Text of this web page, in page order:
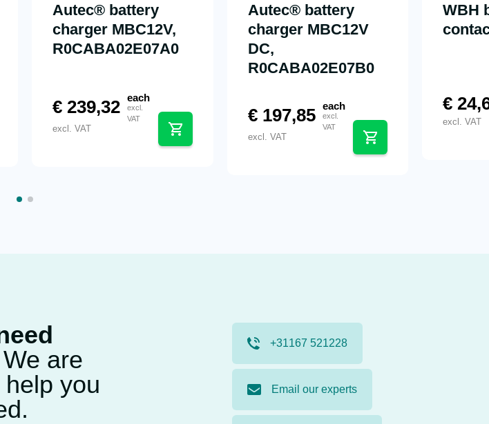
Autec® battery
charger MBC12V,
R0CABA02E07A0
€ 239,32 each
excl.
VAT
excl. VAT
Autec® battery
charger MBC12V
DC,
R0CABA02E07B0
€197,85 each
excl.
VAT
excl. VAT
WBH
€
excl. VAT
We are
you
+31167 521228
Email our experts